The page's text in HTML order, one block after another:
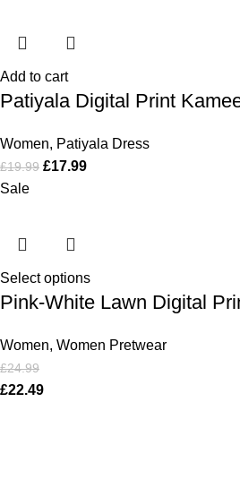
Add to cart
Patiyala Digital Print
Women, Patiyala Dress
£19.99 £17.99
Sale
Select options
Pink-White Lawn Digital
Women, Women Pretwear
£24.99
£22.49